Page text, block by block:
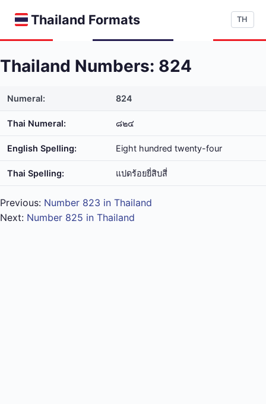
Thailand Formats TH
Thailand Numbers: 824
Numeral: 824
Thai Numeral: ๘๒๔
English Spelling: Eight hundred twenty-four
Thai Spelling: แปด​ร้อย​ยี่​สิบ​สี่
Previous: Number 823 in Thailand
Next: Number 825 in Thailand